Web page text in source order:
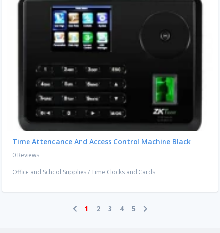
Time Attendance And Access Control Machine Black
0 Reviews
Office and School Supplies/Time Clocks and Cards
1 2 3 4 5